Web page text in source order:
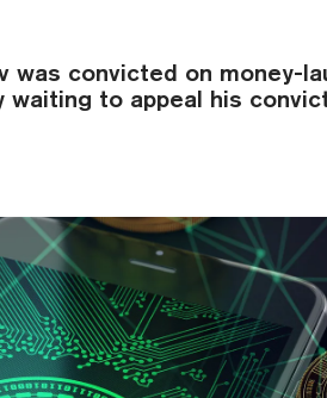
was convicted on money-
to appeal his